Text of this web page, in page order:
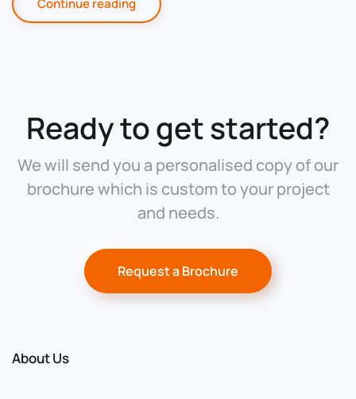
Continue reading
Ready to get started?
We will send you a personalised copy of our
brochure which is custom to your project
and needs.
Request a Brochure
About Us